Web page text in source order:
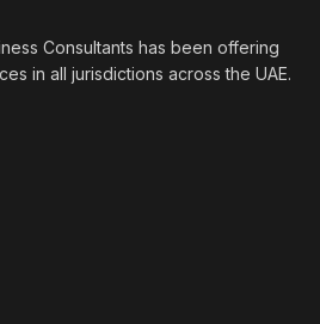
Consultants has been offering
in all jurisdictions across the UAE.